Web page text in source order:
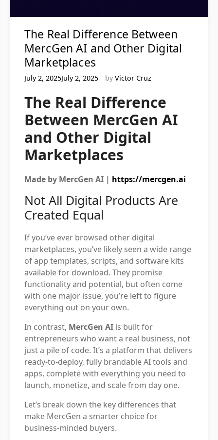
The Real Difference Between
MercGen AI and Other Digital
Marketplaces
July 2, 2025July 2, 2025 by Victor Cruz
The Real Difference
Between MercGen AI
and Other Digital
Marketplaces
Made by MercGen AI | https://mercgen.ai
Not All Digital Products Are
Created Equal
If you’ve ever browsed other digital
marketplaces, you’ve likely seen a wide range
of app templates, scripts, and software kits
available for download. They promise
functionality and potential, but often come
with one major issue, you’re left to figure
everything out on your own.
In contrast, MercGen AI is built for
entrepreneurs who want a real business, not
just a pile of code. It’s a platform that delivers
ready-to-deploy, fully brandable AI tools and
apps, complete with everything you need to
launch, monetize, and scale from day one.
Let’s break down the key differences that
make MercGen a smarter choice for
business-minded buyers.